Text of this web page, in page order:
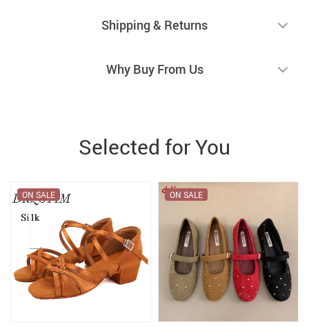
Shipping & Returns
Why Buy From Us
Selected for You
ON SALE ON SALE